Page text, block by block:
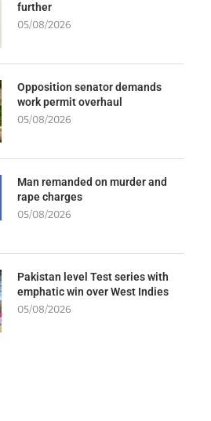
further
05/08/2026
Opposition senator demands
work permit overhaul
05/08/2026
Man remanded on murder and
rape charges
05/08/2026
Pakistan level Test series with
emphatic win over West Indies
05/08/2026